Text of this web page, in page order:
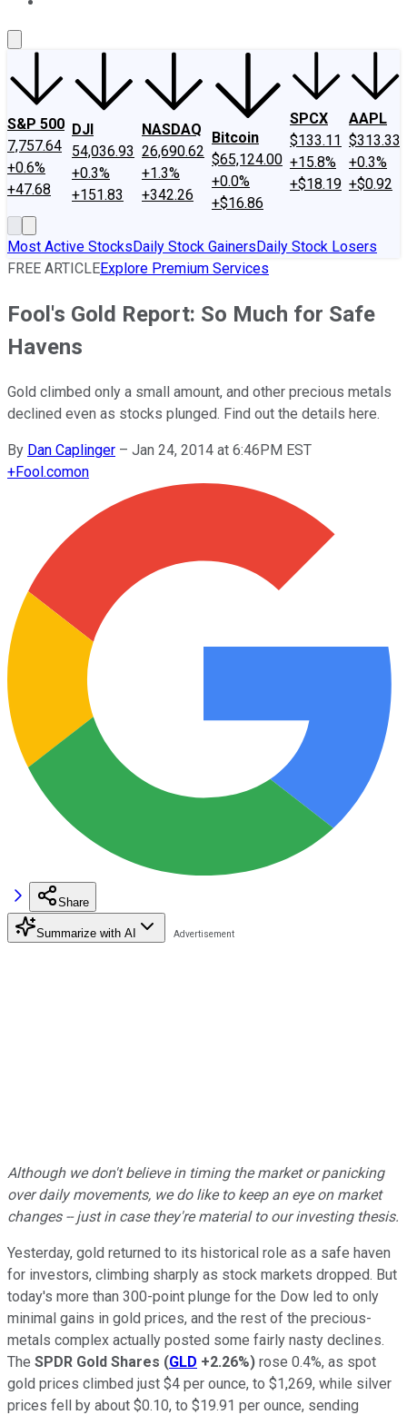
S&P 500
7,757.64
+0.6%
+47.68
DJI
54,036.93
+0.3%
+151.83
NASDAQ
26,690.62
+1.3%
+342.26
Bitcoin
$65,124.00
+0.0%
+$16.86
SPCX
$133.11
+15.8%
+$18.19
AAPL
$313.33
+0.3%
+$0.92
Most Active StocksDaily Stock GainersDaily Stock Losers
FREE ARTICLEExplore Premium Services
Fool's Gold Report: So Much for Safe
Havens
Gold climbed only a small amount, and other precious metals
declined even as stocks plunged. Find out the details here.
By Dan Caplinger – Jan 24, 2014 at 6:46PM EST
+Fool.comon
Share
Summarize with AI
Although we don't believe in timing the market or panicking
over daily movements, we do like to keep an eye on market
changes -- just in case they're material to our investing thesis.
Yesterday, gold returned to its historical role as a safe haven
for investors, climbing sharply as stock markets dropped. But
today's more than 300-point plunge for the Dow led to only
minimal gains in gold prices, and the rest of the precious-
metals complex actually posted some fairly nasty declines.
The SPDR Gold Shares (GLD +2.26%) rose 0.4%, as spot
gold prices climbed just $4 per ounce, to $1,269, while silver
prices fell by about $0.10, to $19.91 per ounce, sending